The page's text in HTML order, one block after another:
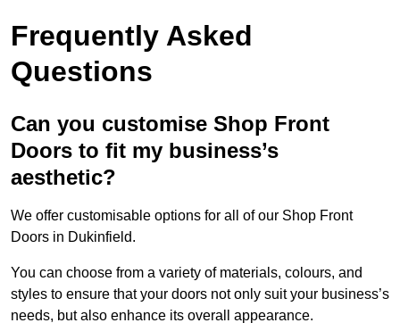
Frequently Asked
Questions
Can you customise Shop Front
Doors to fit my business’s
aesthetic?
We offer customisable options for all of our Shop Front
Doors in Dukinfield.
You can choose from a variety of materials, colours, and
styles to ensure that your doors not only suit your business’s
needs, but also enhance its overall appearance.